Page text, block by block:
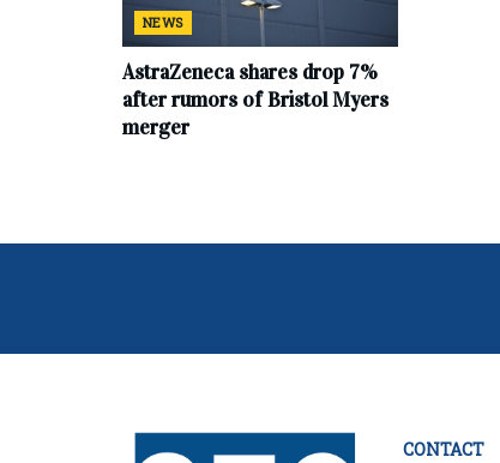
NEWS
AstraZeneca shares drop 7%
after rumors of Bristol Myers
merger
CONTACT